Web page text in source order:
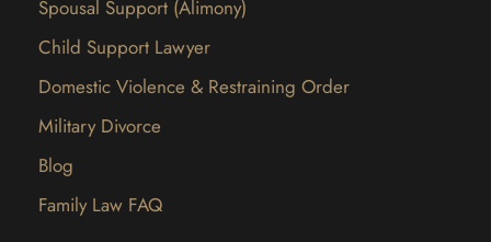
Spousal Support (Alimony)
Child Support Lawyer
Domestic Violence & Restraining Order
Military Divorce
Blog
Family Law FAQ